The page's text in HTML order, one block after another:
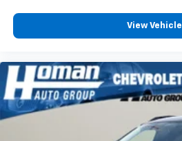
View Vehicle